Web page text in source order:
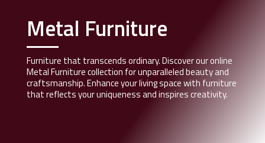
Metal Furniture
Furniture that transcends ordinary. Discover our online
Metal Furniture collection for unparalleled beauty and
craftsmanship. Enhance your living space with furniture
that reflects your uniqueness and inspires creativity.